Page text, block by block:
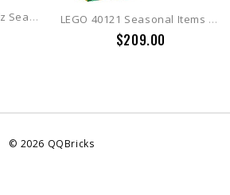
LEGO 40272 BrickHeadz Seasonal Witch LEGO 40121 Seasonal Items Painting Easter Eggs
$209.00
© 2026 QQBricks